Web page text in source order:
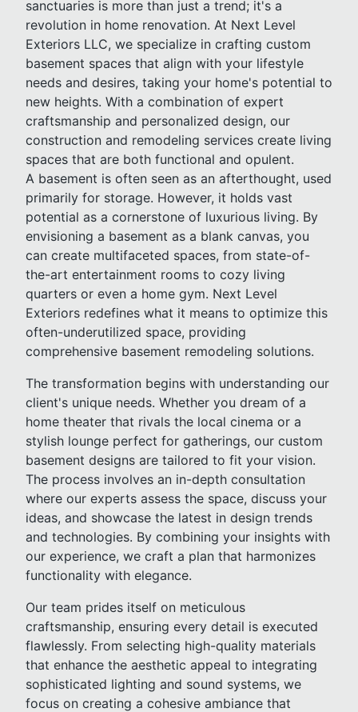
sanctuaries is more than just a trend; it's a
revolution in home renovation. At Next Level
Exteriors LLC, we specialize in crafting custom
basement spaces that align with your lifestyle
needs and desires, taking your home's potential to
new heights. With a combination of expert
craftsmanship and personalized design, our
construction and remodeling services create living
spaces that are both functional and opulent.
A basement is often seen as an afterthought, used
primarily for storage. However, it holds vast
potential as a cornerstone of luxurious living. By
envisioning a basement as a blank canvas, you
can create multifaceted spaces, from state-of-
the-art entertainment rooms to cozy living
quarters or even a home gym. Next Level
Exteriors redefines what it means to optimize this
often-underutilized space, providing
comprehensive basement remodeling solutions.
The transformation begins with understanding our
client's unique needs. Whether you dream of a
home theater that rivals the local cinema or a
stylish lounge perfect for gatherings, our custom
basement designs are tailored to fit your vision.
The process involves an in-depth consultation
where our experts assess the space, discuss your
ideas, and showcase the latest in design trends
and technologies. By combining your insights with
our experience, we craft a plan that harmonizes
functionality with elegance.
Our team prides itself on meticulous
craftsmanship, ensuring every detail is executed
flawlessly. From selecting high-quality materials
that enhance the aesthetic appeal to integrating
sophisticated lighting and sound systems, we
focus on creating a cohesive ambiance that